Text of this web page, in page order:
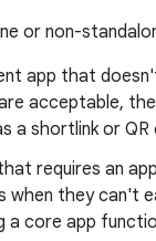
or non-
app that
acceptable,
a shortlink or
requires an
they can't
core app